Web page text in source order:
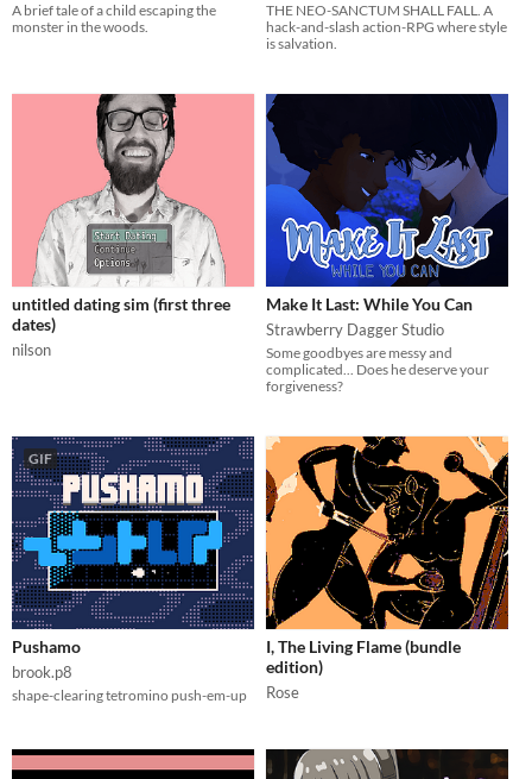
A brief tale of a child escaping the
monster in the woods.
THE NEO-SANCTUM SHALL FALL. A
hack-and-slash action-RPG where style
is salvation.
untitled dating sim (first three
dates)
nilson
Make It Last: While You Can
Strawberry Dagger Studio
Some goodbyes are messy and
complicated... Does he deserve your
forgiveness?
GIF
Pushamo
brook.p8
shape-clearing tetromino push-em-up
I, The Living Flame (bundle
edition)
Rose